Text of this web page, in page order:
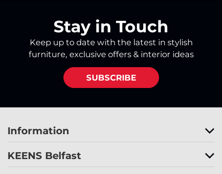
Stay in Touch
Keep up to date with the latest in stylish
furniture, exclusive offers & interior ideas
SUBSCRIBE
Information
KEENS Belfast